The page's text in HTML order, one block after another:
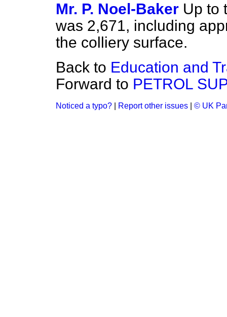
Mr. P. Noel-Baker Up to
was 2,671, including
the colliery surface.
Back to Education and
Forward to PETROL
Noticed a typo? Report other issues © UK